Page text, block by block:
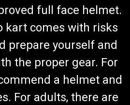
full face helmet.
kart comes with risks
prepare yourself and
the proper gear. For
a helmet and
For adults, there are